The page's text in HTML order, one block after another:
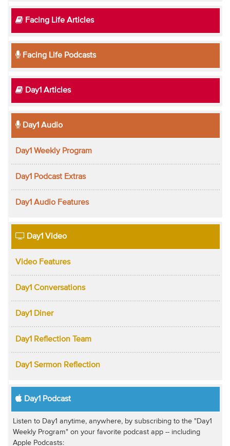
Facing Life Articles
Facing Life Podcasts
Day1 Articles
Day1 Audio
Day1 Weekly Program
Day1 Podcast Extras
Day1 Audio Features
Day1 Video
Video Features
Day1 Conversations
Day1 Diner
Day1 Reflection Team
Day1 Sermon Reflection
Day1 Podcast
Listen to Day1 anytime, anywhere, by subscribing to the "Day1
Weekly Program" on your favorite podcast app -- including
Apple Podcasts: